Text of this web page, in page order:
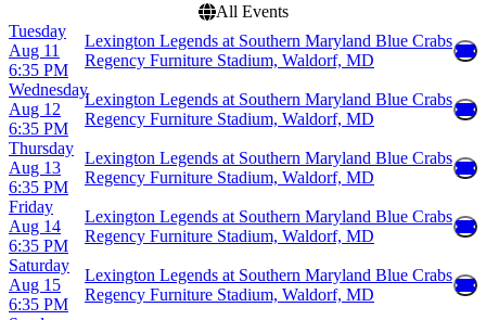
All Events
Tuesday
Aug 11
6:35 PM
Lexington Legends at Southern Maryland Blue Crabs
Regency Furniture Stadium, Waldorf, MD
Wednesday
Aug 12
6:35 PM
Lexington Legends at Southern Maryland Blue Crabs
Regency Furniture Stadium, Waldorf, MD
Thursday
Aug 13
6:35 PM
Lexington Legends at Southern Maryland Blue Crabs
Regency Furniture Stadium, Waldorf, MD
Friday
Aug 14
6:35 PM
Lexington Legends at Southern Maryland Blue Crabs
Regency Furniture Stadium, Waldorf, MD
Saturday
Aug 15
6:35 PM
Lexington Legends at Southern Maryland Blue Crabs
Regency Furniture Stadium, Waldorf, MD